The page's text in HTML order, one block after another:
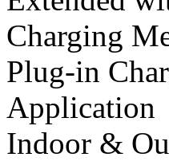
Charging
Plug-in
Application
Indoor &